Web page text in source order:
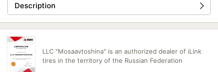
Description
LLC "Mosaavtoshina" is an authorized dealer of iLink
tires in the territory of the Russian Federation